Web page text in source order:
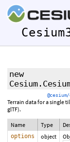
new
Terrain data for a single
glTF).
Name Type
options object